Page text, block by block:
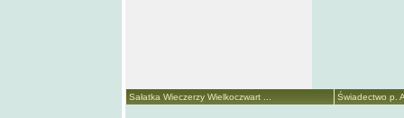
Sałatka Wieczerzy Wielkoczwart ... Świadectwo p.